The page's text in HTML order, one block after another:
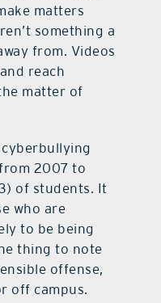
matters
something a
from. Videos
reach
matter of
2007 to
of students. It
who are
to be being
thing to note
offense,
off campus.